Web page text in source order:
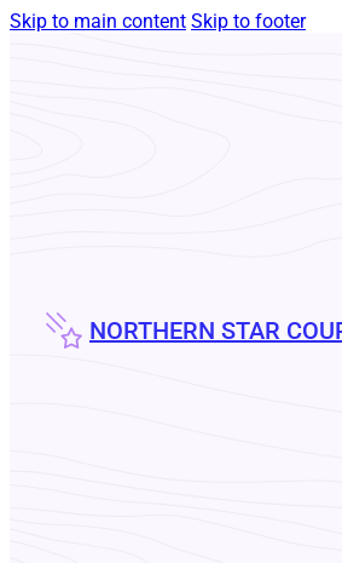
Skip to main content Skip to footer
NORTHERN STAR